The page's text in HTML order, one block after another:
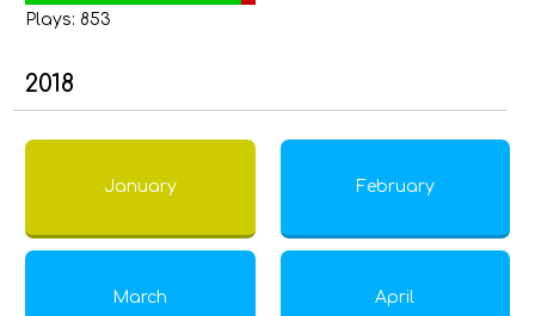
Plays: 853
2018
January February
March April